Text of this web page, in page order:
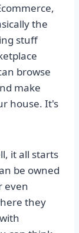
the
stuff
browse
make
house. It's
it all starts
be owned
even
they